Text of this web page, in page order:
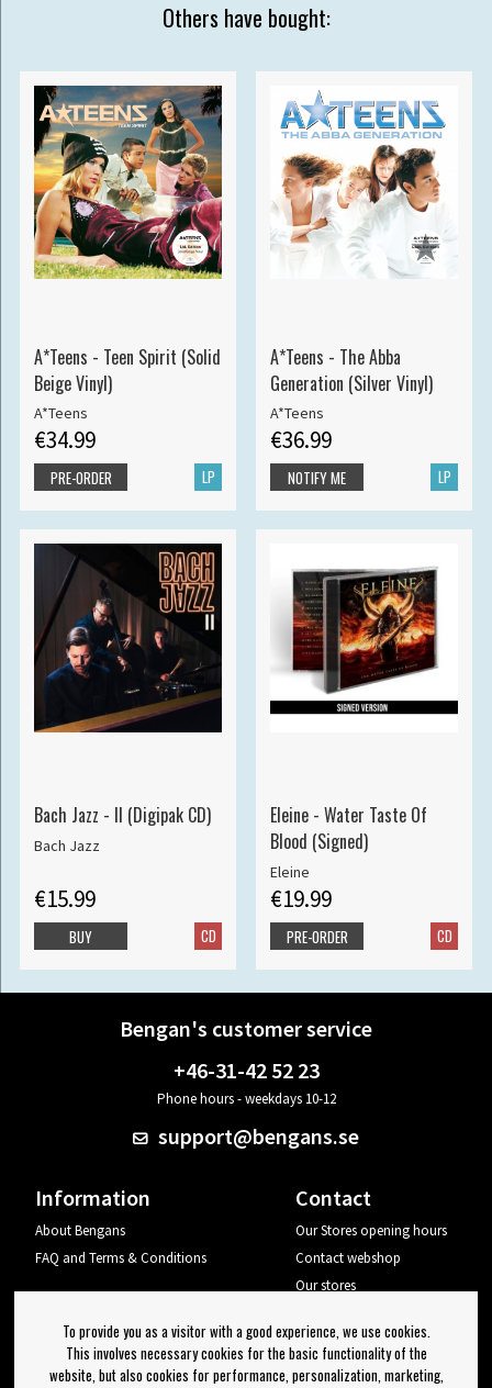
Others have bought:
A*Teens - Teen Spirit (Solid
Beige Vinyl)
A*Teens
€34.99
LP
PRE-ORDER
A*Teens - The Abba
Generation (Silver Vinyl)
A*Teens
€36.99
LP
NOTIFY ME
Bach Jazz - II (Digipak CD)
Bach Jazz
€15.99
CD
BUY
Eleine - Water Taste Of
Blood (Signed)
Eleine
€19.99
CD
PRE-ORDER
Bengan's customer service
+46-31-42 52 23
Phone hours - weekdays 10-12
support@bengans.se
Information
About Bengans
FAQ and Terms & Conditions
Contact
Our Stores opening hours
Contact webshop
Our stores
Log out
To provide you as a visitor with a good experience, we use cookies.
This involves necessary cookies for the basic functionality of the
website, but also cookies for performance, personalization, marketing,